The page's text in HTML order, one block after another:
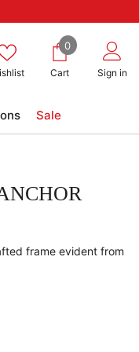
Cart
00
Sign in
Sale
frame evident from